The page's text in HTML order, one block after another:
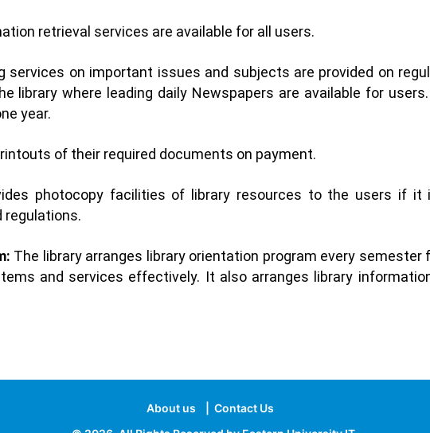
retrieval services are available for all users.
services on important issues and subjects are provided on
library where leading daily Newspapers are available for
year.
of their required documents on payment.
photocopy facilities of library resources to the users if it
regulations.
The library arranges library orientation program every
and services effectively. It also arranges library
About us
Contact Us